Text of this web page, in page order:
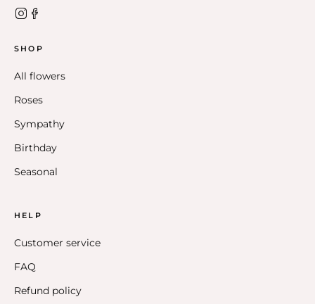
SHOP
All flowers
Roses
Sympathy
Birthday
Seasonal
HELP
Customer service
FAQ
Refund policy